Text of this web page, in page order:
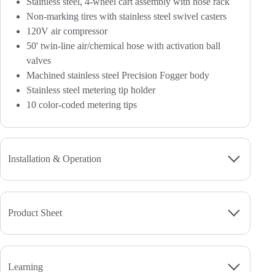
Non-marking tires with stainless steel swivel casters
120V air compressor
50' twin-line air/chemical hose with activation ball
valves
Machined stainless steel Precision Fogger body
Stainless steel metering tip holder
10 color-coded metering tips
Installation & Operation
Product Sheet
Learning